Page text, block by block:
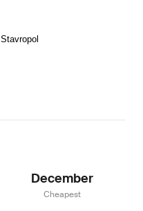
December
Cheapest